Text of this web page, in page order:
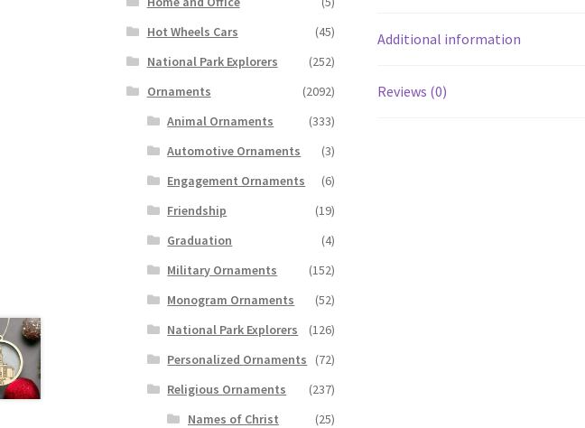
Additional information
Reviews (0)
Hot Wheels Cars
(45)
National Park Explorers
(252)
Ornaments
(2092)
Animal Ornaments
(333)
Automotive Ornaments
(3)
Engagement Ornaments
(6)
Friendship
(19)
Graduation
(4)
Military Ornaments
(152)
Monogram Ornaments
(52)
National Park Explorers
(126)
Personalized Ornaments
(72)
Religious Ornaments
(237)
Names of Christ
(25)